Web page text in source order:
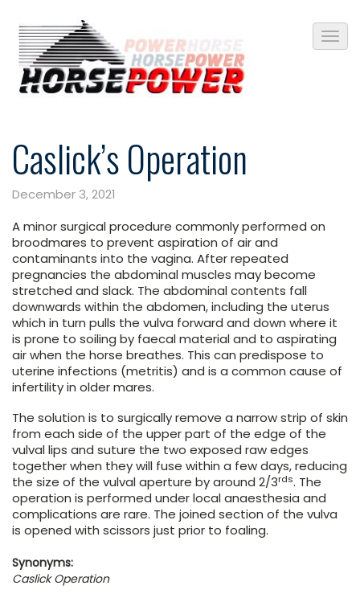
Caslick’s Operation
December 3, 2021
A minor surgical procedure commonly performed on
broodmares to prevent aspiration of air and
contaminants into the vagina. After repeated
pregnancies the abdominal muscles may become
stretched and slack. The abdominal contents fall
downwards within the abdomen, including the uterus
which in turn pulls the vulva forward and down where it
is prone to soiling by faecal material and to aspirating
air when the horse breathes. This can predispose to
uterine infections (metritis) and is a common cause of
infertility in older mares.
The solution is to surgically remove a narrow strip of skin
from each side of the upper part of the edge of the
vulval lips and suture the two exposed raw edges
together when they will fuse within a few days, reducing
the size of the vulval aperture by around 2/3rds. The
operation is performed under local anaesthesia and
complications are rare. The joined section of the vulva
is opened with scissors just prior to foaling.
Synonyms:
Caslick Operation